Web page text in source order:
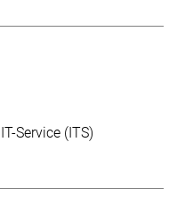
IT-Service (ITS)